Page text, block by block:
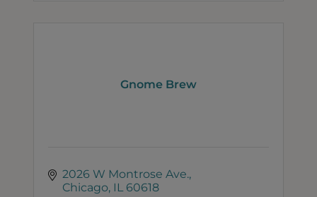
Gnome Brew
2026 W Montrose Ave.
Chicago IL 60618